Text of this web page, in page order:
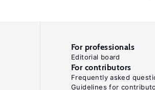
For professionals
Editorial board
For contributors
Frequently asked
Guidelines for